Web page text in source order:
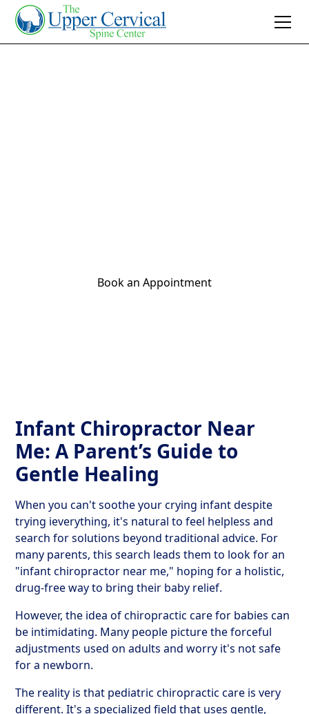
Book an Appointment
Infant Chiropractor Near
Me: A Parent’s Guide to
Gentle Healing
When you can't soothe your crying infant despite
trying ieverything, it's natural to feel helpless and
search for solutions beyond traditional advice. For
many parents, this search leads them to look for an
"infant chiropractor near me," hoping for a holistic,
drug-free way to bring their baby relief.
However, the idea of chiropractic care for babies can
be intimidating. Many people picture the forceful
adjustments used on adults and worry it's not safe
for a newborn.
The reality is that pediatric chiropractic care is very
different. It's a specialized field that uses gentle,